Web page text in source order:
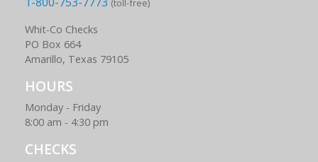
Whit-Co Checks
PO Box 664
Amarillo, Texas 79105
HOURS
Monday - Friday
8:00 am - 4:30 pm
CHECKS